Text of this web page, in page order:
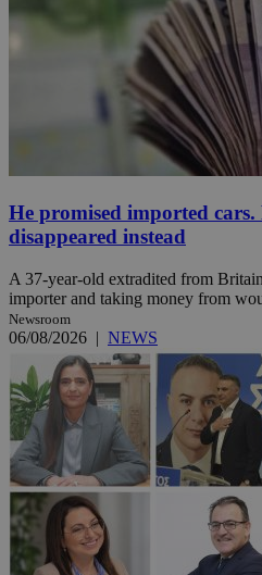
He promised imported cars.
disappeared instead
A 37-year-old extradited from
importer and taking money from
Newsroom
06/08/2026 | NEWS